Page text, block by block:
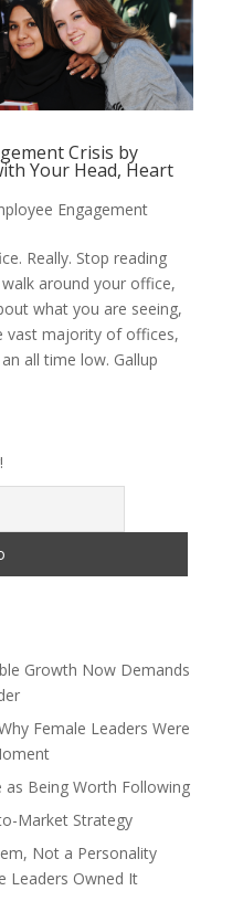
Crisis by
Your Head, Heart
Engagement
Really. Stop reading
around your office,
what you are seeing,
vast majority of offices,
all time low. Gallup
Growth Now Demands
Female Leaders Were
Being Worth Following
Market Strategy
Not a Personality
Leaders Owned It